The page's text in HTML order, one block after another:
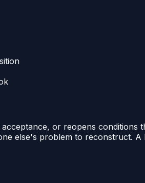
or reopens conditions
else's problem to reconstruct.